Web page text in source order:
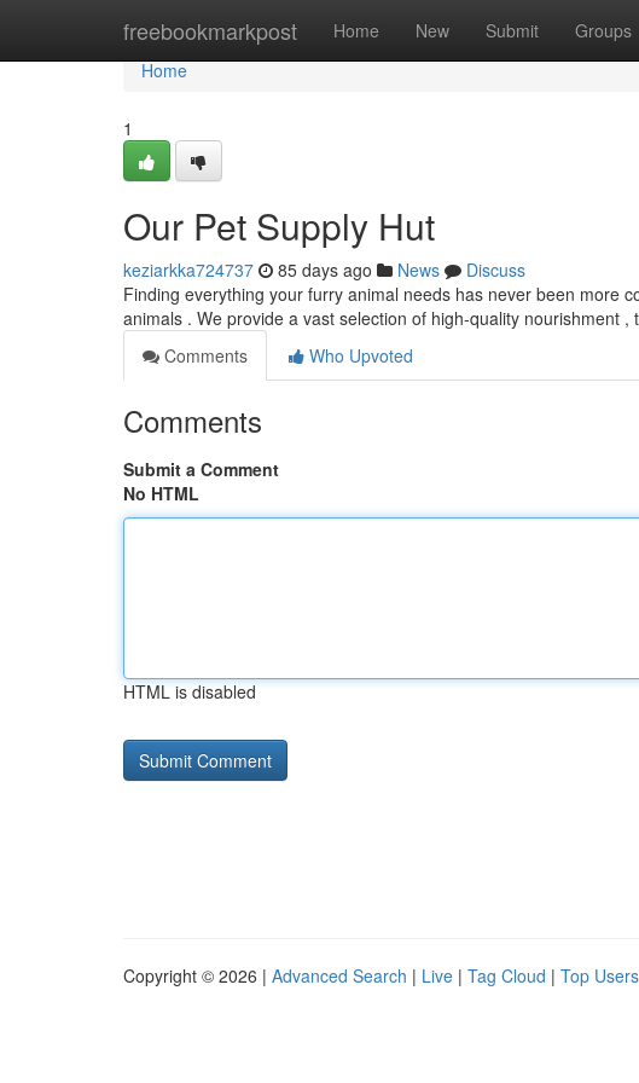
freebookmarkpost Home New Submit Groups
Home
Home
1
Our Pet Supply Hut
keziarkka724737 85 days ago News
Discuss
Finding everything your furry animal needs has never been more
animals . We provide a vast selection of high-quality nourishment ,
Comments
Who Upvoted
Comments
Submit a Comment
No HTML
HTML is disabled
Copyright © 2026 | Advanced Search | Live | Tag Cloud | Top Users